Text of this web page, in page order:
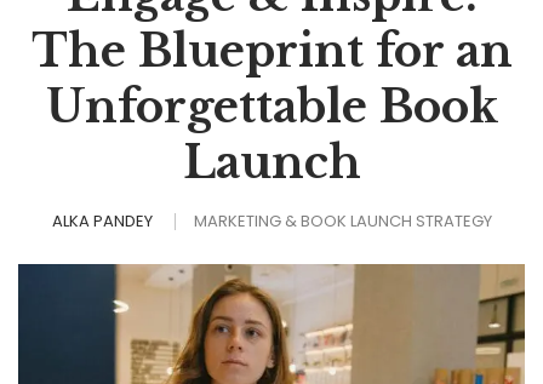
The Blueprint for an
Unforgettable Book
Launch
ALKA PANDEY MARKETING & BOOK LAUNCH STRATEGY